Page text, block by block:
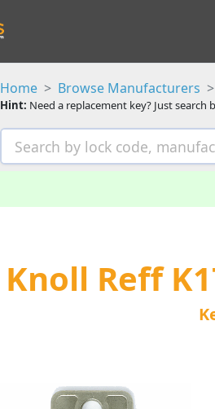
Home Browse Manufacturers
Hint: Need a replacement key? Just
Knoll Reff